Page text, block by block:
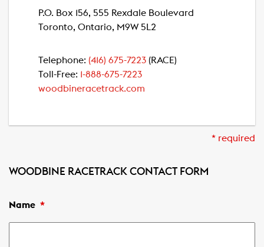
P.O. Box 156, 555 Rexdale Boulevard
Toronto, Ontario, M9W 5L2
Telephone: (416) 675-7223 (RACE)
Toll-Free: 1-888-675-7223
woodbineracetrack.com
* required
WOODBINE RACETRACK CONTACT FORM
Name *